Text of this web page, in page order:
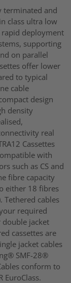
terminated and
class ultra low
deployment
supporting
on parallel
offer lower
to typical
cable
design
density
real
Cassettes
with
such as CS and
fibre capacity
either 18 fibres
Tethered cables
required
jacket
cassettes are
jacket cables
SMF-28®
conform to
EuroClass.